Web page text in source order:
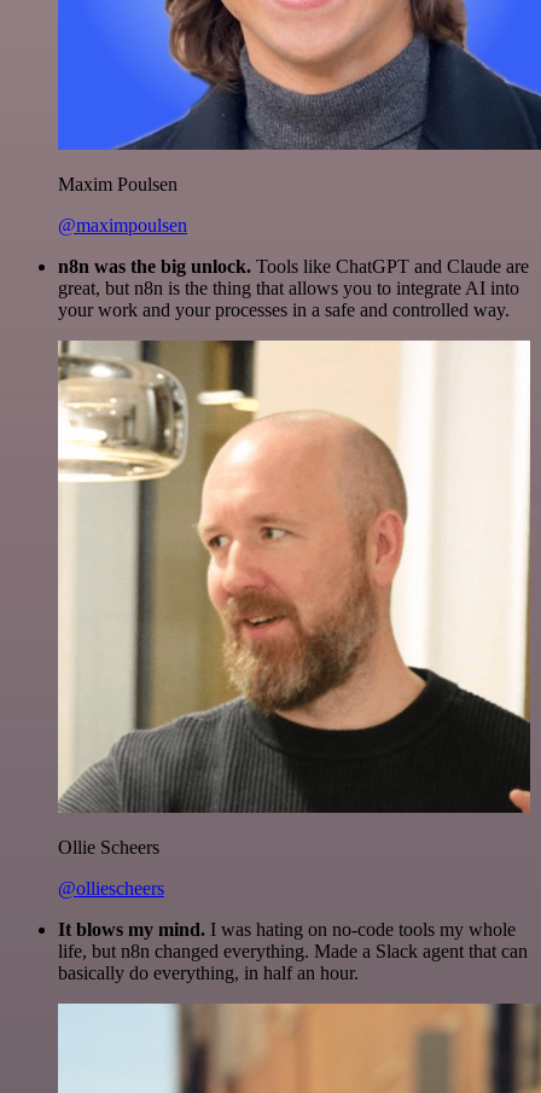
Maxim Poulsen
@maximpoulsen
n8n was the big unlock. Tools like ChatGPT and Claude are
great, but n8n is the thing that allows you to integrate AI into
your work and your processes in a safe and controlled way.
Ollie Scheers
@olliescheers
It blows my mind. I was hating on no-code tools my whole
life, but n8n changed everything. Made a Slack agent that can
basically do everything, in half an hour.